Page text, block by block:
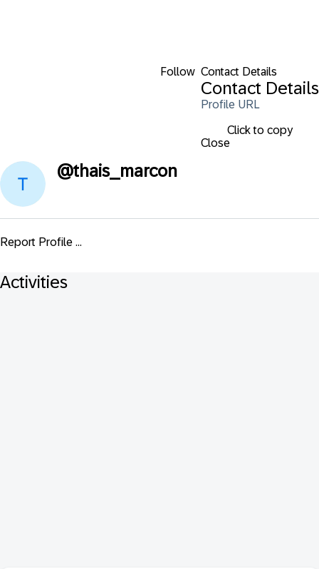
Follow Contact Details
Contact Details
Profile URL
Click to copy
Close
@thais_marcon
Report Profile ...
Activities